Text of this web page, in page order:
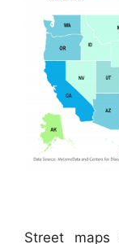
Street